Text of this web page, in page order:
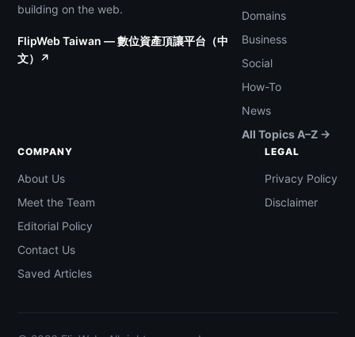
building on the web.
FlipWeb Taiwan — 數位資產頂讓平台（中
文）↗
Domains
Business
Social
How-To
News
All Topics A–Z →
COMPANY
About Us
Meet the Team
Editorial Policy
Contact Us
Saved Articles
LEGAL
Privacy Policy
Disclaimer